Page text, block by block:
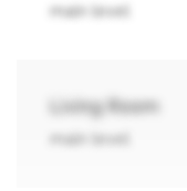
main level
Living Room
main level